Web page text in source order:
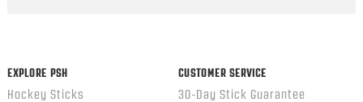
EXPLORE PSH
Hockey Sticks
CUSTOMER SERVICE
30-Day Stick Guarantee